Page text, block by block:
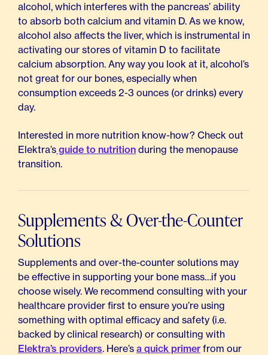
alcohol, which interferes with the pancreas’ ability
to absorb both calcium and vitamin D. As we know,
alcohol also affects the liver, which is instrumental in
activating our stores of vitamin D to facilitate
calcium absorption. Any way you look at it, alcohol’s
not great for our bones, especially when
consumption exceeds 2-3 ounces (or drinks) every
day.
Interested in more nutrition know-how? Check out
Elektra’s guide to nutrition during the menopause
transition.
Supplements & Over-the-Counter
Solutions
Supplements and over-the-counter solutions may
be effective in supporting your bone mass…if you
choose wisely. We recommend consulting with your
healthcare provider first to ensure you’re using
something with optimal efficacy and safety (i.e.
backed by clinical research) or consulting with
Elektra’s providers. Here’s a quick primer from our